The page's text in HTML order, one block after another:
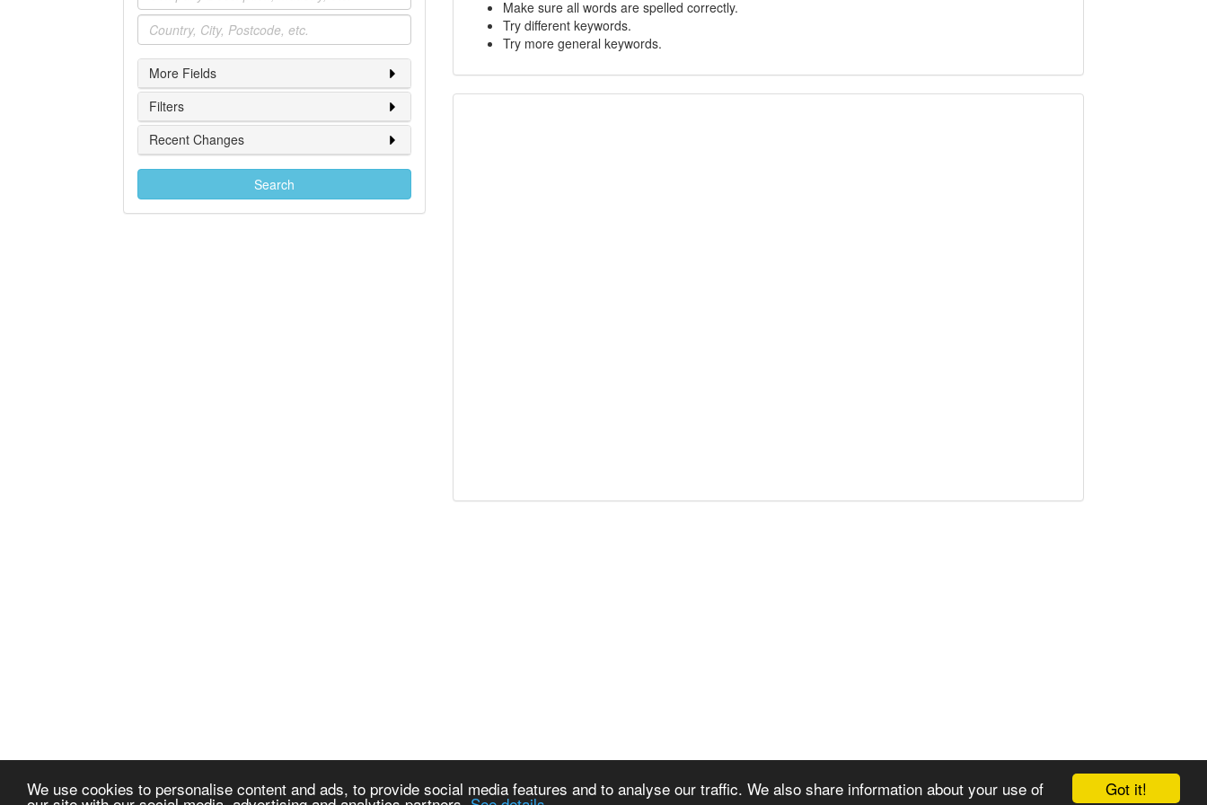
Got it!
We use cookies to personalise content and ads, to provide social media features and to analyse our traffic. We also share information about your use of
Location
More Fields
Filters
Recent Changes
Search
Make sure all words are spelled correctly.
Try different keywords.
Try more general keywords.
© 2008-2025 Zoral Services Limited. All rights reserved.